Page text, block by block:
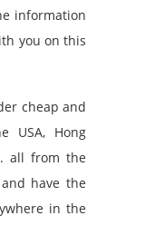
information
you on this
cheap and
USA, Hong
all from the
have the
in the